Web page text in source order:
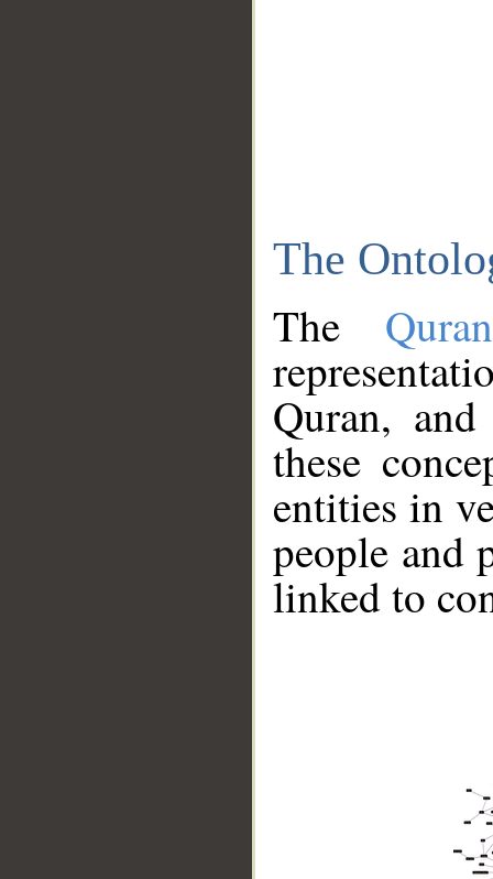
The
The
Quran,
these
entities in
people and
linked to